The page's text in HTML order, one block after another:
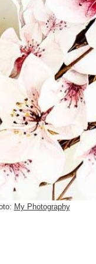
My Photography